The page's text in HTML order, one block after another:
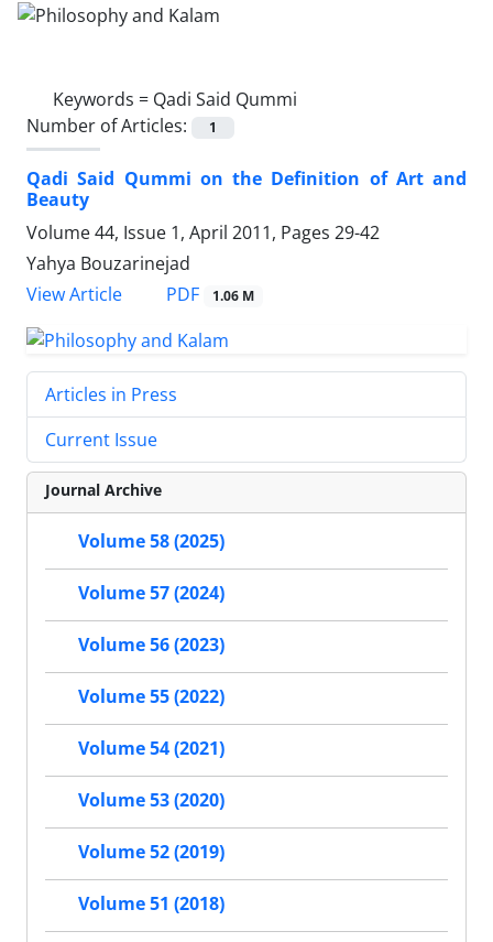
Keywords = Qadi Said Qummi
Number of Articles:
1
Qadi Said Qummi on the Definition of Art and
Beauty
Volume 44, Issue 1, April 2011, Pages 29-42
Yahya Bouzarinejad
View Article
PDF 1.06 M
Articles in Press
Current Issue
Journal Archive
Volume 58 (2025)
Volume 57 (2024)
Volume 56 (2023)
Volume 55 (2022)
Volume 54 (2021)
Volume 53 (2020)
Volume 52 (2019)
Volume 51 (2018)